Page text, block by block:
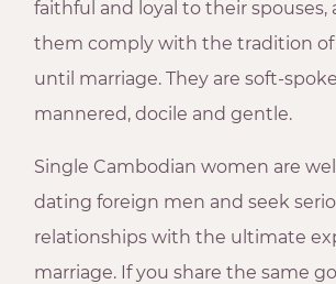
faithful and loyal to their spouses,
them comply with the tradition
until marriage. They are soft-
mannered, docile and gentle.
Single Cambodian women are
dating foreign men and seek
relationships with the ultimate
marriage. If you share the same